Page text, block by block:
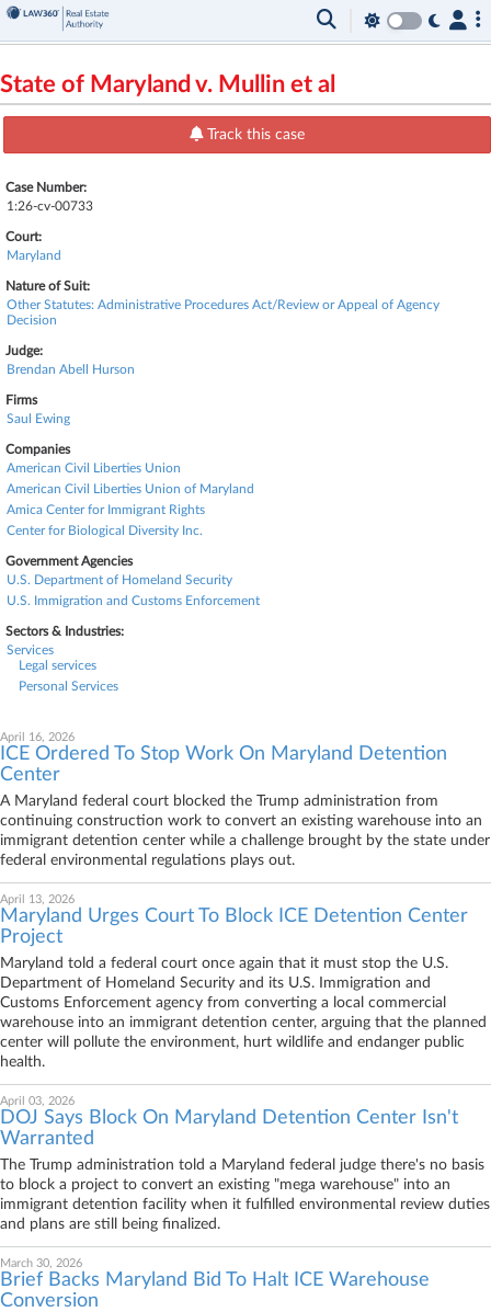
State of Maryland v. Mullin et al
Track this case
Case Number:
1:26-cv-00733
Court:
Maryland
Nature of Suit:
Other Statutes: Administrative Procedures Act/Review or Appeal of Agency
Decision
Judge:
Brendan Abell Hurson
Firms
Saul Ewing
Companies
American Civil Liberties Union
American Civil Liberties Union of Maryland
Amica Center for Immigrant Rights
Center for Biological Diversity Inc.
Government Agencies
U.S. Department of Homeland Security
U.S. Immigration and Customs Enforcement
Sectors & Industries:
Services
Legal services
Personal Services
April 16, 2026
ICE Ordered To Stop Work On Maryland Detention
Center
A Maryland federal court blocked the Trump administration from
continuing construction work to convert an existing warehouse into an
immigrant detention center while a challenge brought by the state under
federal environmental regulations plays out.
April 13, 2026
Maryland Urges Court To Block ICE Detention Center
Project
Maryland told a federal court once again that it must stop the U.S.
Department of Homeland Security and its U.S. Immigration and
Customs Enforcement agency from converting a local commercial
warehouse into an immigrant detention center, arguing that the planned
center will pollute the environment, hurt wildlife and endanger public
health.
April 03, 2026
DOJ Says Block On Maryland Detention Center Isn't
Warranted
The Trump administration told a Maryland federal judge there's no basis
to block a project to convert an existing "mega warehouse" into an
immigrant detention facility when it fulfilled environmental review duties
and plans are still being finalized.
March 30, 2026
Brief Backs Maryland Bid To Halt ICE Warehouse
Conversion